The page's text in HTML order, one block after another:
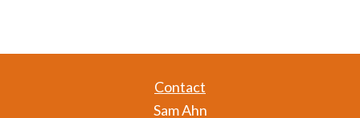
Contact
Sam Ahn